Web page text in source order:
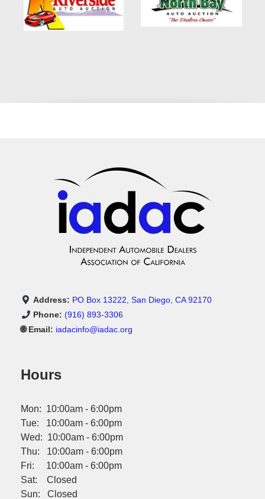
Address: PO Box 13222, San Diego, CA 92170
Phone: (916) 893-3306
🌐 Email: iadacinfo@iadac.org
Hours
Mon: 10:00am - 6:00pm
Tue: 10:00am - 6:00pm
Wed: 10:00am - 6:00pm
Thu: 10:00am - 6:00pm
Fri: 10:00am - 6:00pm
Sat: Closed
Sun: Closed